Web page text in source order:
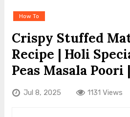
How To
Crispy Stuffed
Recipe | Holi
Peas Masala Poori
Jul 8, 2025 1131 Views